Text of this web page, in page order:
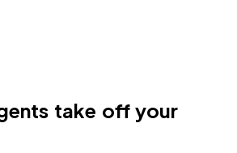
take off your